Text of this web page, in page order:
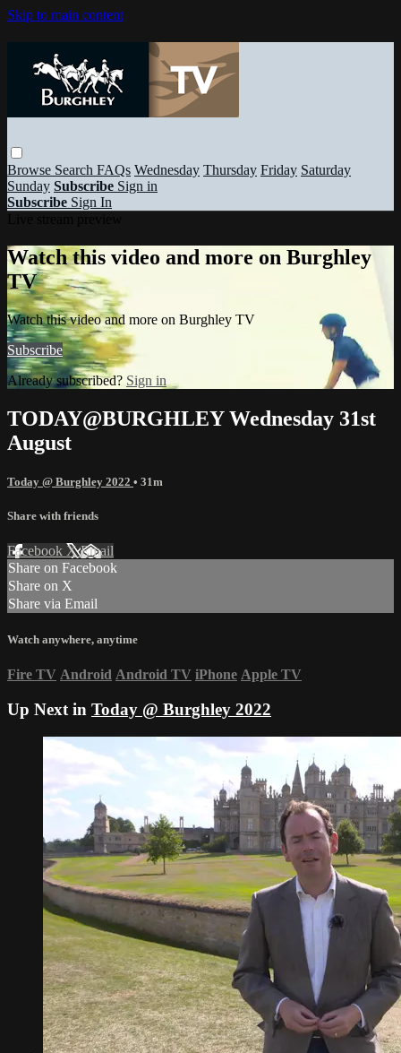
Skip to main content
Browse Search FAQs Wednesday Thursday Friday Saturday
Sunday Subscribe Sign in
Subscribe Sign In
Watch this video and more on Burghley
TV
Watch this video and more on Burghley TV
Subscribe
Already subscribed? Sign in
TODAY@BURGHLEY Wednesday 31st
August
Today @ Burghley 2022 • 31m
Share with friends
Facebook XEmail
Share on Facebook
Share on X
Share via Email
Watch anywhere, anytime
Fire TV Android Android TV iPhone Apple TV
Up Next in Today @ Burghley 2022